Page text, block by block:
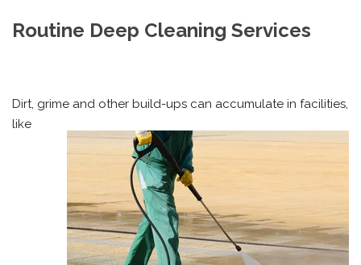
Routine Deep Cleaning Services
Dirt, grime and other build-ups can accumulate in facilities,
like